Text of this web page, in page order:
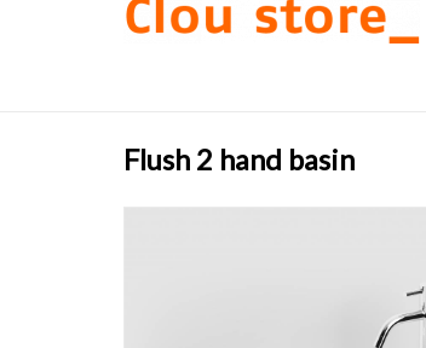
Flush 2 hand basin